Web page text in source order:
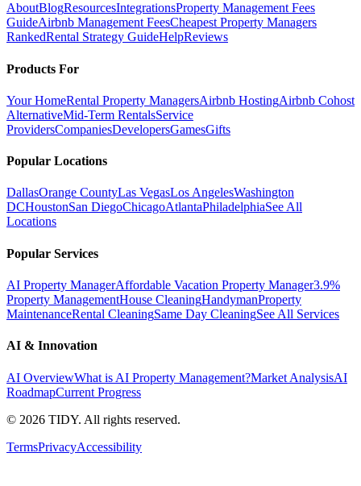
AboutBlogResourcesIntegrationsProperty Management Fees
GuideAirbnb Management FeesCheapest Property Managers
RankedRental Strategy GuideHelpReviews
Products For
Your HomeRental Property ManagersAirbnb HostingAirbnb Cohost
AlternativeMid-Term RentalsService
ProvidersCompaniesDevelopersGamesGifts
Popular Locations
DallasOrange CountyLas VegasLos AngelesWashington
DCHoustonSan DiegoChicagoAtlantaPhiladelphiaSee All
Locations
Popular Services
AI Property ManagerAffordable Vacation Property Manager3.9%
Property ManagementHouse CleaningHandymanProperty
MaintenanceRental CleaningSame Day CleaningSee All Services
AI & Innovation
AI OverviewWhat is AI Property Management?Market AnalysisAI
RoadmapCurrent Progress
© 2026 TIDY. All rights reserved.
TermsPrivacyAccessibility